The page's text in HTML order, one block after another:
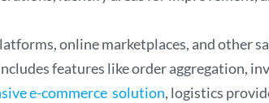
online marketplaces, and other
features like order aggregation,
e-commerce solution, logistics